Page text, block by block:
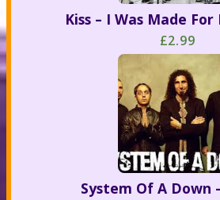
Kiss – I Was Made
£2.99
System Of A Down